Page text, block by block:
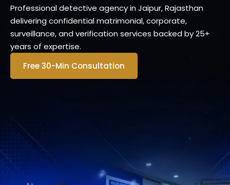
Professional detective agency in Jaipur, Rajasthan
delivering confidential matrimonial, corporate,
surveillance, and verification services backed by 25+
years of expertise.
Free 30-Min Consultation